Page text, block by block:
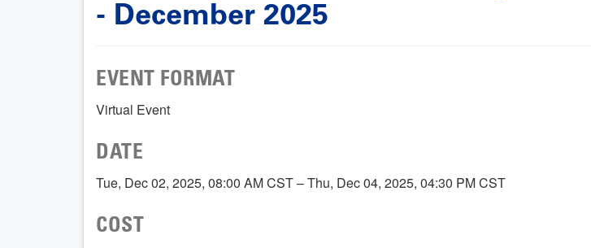
- December 2025
EVENT FORMAT
Virtual Event
DATE
Tue, Dec 02, 2025, 08:00 AM CST – Thu, Dec 04, 2025, 04:30 PM CST
COST